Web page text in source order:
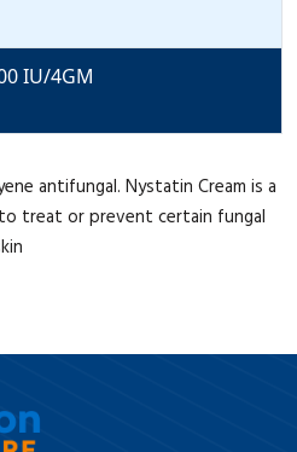
IU/4GM
antifungal. Nystatin Cream is a
treat or prevent certain fungal